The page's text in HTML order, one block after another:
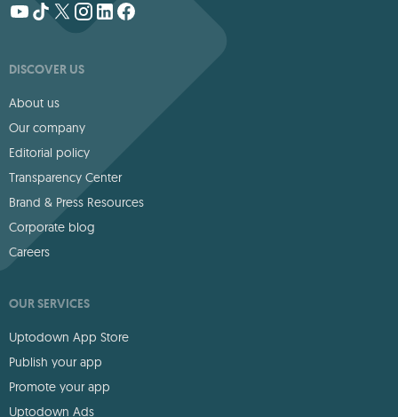
DISCOVER US
About us
Our company
Editorial policy
Transparency Center
Brand & Press Resources
Corporate blog
Careers
OUR SERVICES
Uptodown App Store
Publish your app
Promote your app
Uptodown Ads